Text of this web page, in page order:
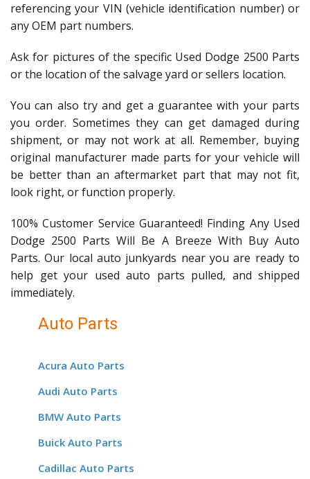
referencing your VIN (vehicle identification number) or
any OEM part numbers.
Ask for pictures of the specific Used Dodge 2500 Parts
or the location of the salvage yard or sellers location.
You can also try and get a guarantee with your parts
you order. Sometimes they can get damaged during
shipment, or may not work at all. Remember, buying
original manufacturer made parts for your vehicle will
be better than an aftermarket part that may not fit,
look right, or function properly.
100% Customer Service Guaranteed! Finding Any Used
Dodge 2500 Parts Will Be A Breeze With Buy Auto
Parts. Our local auto junkyards near you are ready to
help get your used auto parts pulled, and shipped
immediately.
Auto Parts
Acura Auto Parts
Audi Auto Parts
BMW Auto Parts
Buick Auto Parts
Cadillac Auto Parts